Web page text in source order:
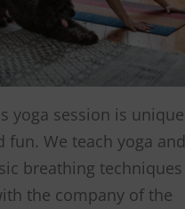
yoga session is unique
fun. We teach yoga and
breathing techniques
the company of the
Fernando,
you are a hero
to animals.